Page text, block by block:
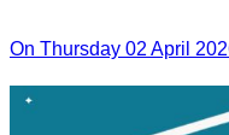
On Thursday 02 April